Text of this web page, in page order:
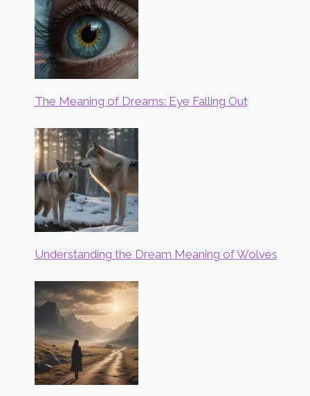
The Meaning of Dreams: Eye Falling Out
Understanding the Dream Meaning of Wolves